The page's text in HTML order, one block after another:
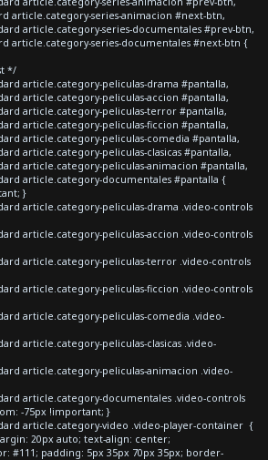
article.category-series-animacion #next-btn,
article.category-series-documentales #prev-btn,
article.category-series-documentales #next-btn {
*/
article.category-peliculas-drama #pantalla,
article.category-peliculas-accion #pantalla,
article.category-peliculas-terror #pantalla,
article.category-peliculas-ficcion #pantalla,
article.category-peliculas-comedia #pantalla,
article.category-peliculas-clasicas #pantalla,
article.category-peliculas-animacion #pantalla,
article.category-documentales #pantalla {
}
article.category-peliculas-drama .video-controls
article.category-peliculas-accion .video-controls
article.category-peliculas-terror .video-controls
article.category-peliculas-ficcion .video-controls
article.category-peliculas-comedia .video-
article.category-peliculas-clasicas .video-
article.category-peliculas-animacion .video-
article.category-documentales .video-controls
-75px !important; }
article.category-video .video-player-container {
20px auto; text-align: center;
padding: 5px 35px 70px 35px; border-